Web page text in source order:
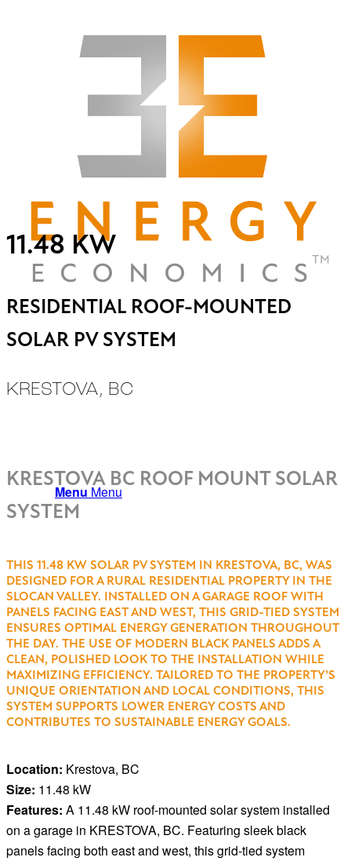
Menu Menu
11.48 KW
RESIDENTIAL ROOF-MOUNTED
SOLAR PV SYSTEM
KRESTOVA, BC
KRESTOVA BC ROOF MOUNT SOLAR
SYSTEM
THIS 11.48 KW SOLAR PV SYSTEM IN KRESTOVA, BC, WAS
DESIGNED FOR A RURAL RESIDENTIAL PROPERTY IN THE
SLOCAN VALLEY. INSTALLED ON A GARAGE ROOF WITH
PANELS FACING EAST AND WEST, THIS GRID-TIED SYSTEM
ENSURES OPTIMAL ENERGY GENERATION THROUGHOUT
THE DAY. THE USE OF MODERN BLACK PANELS ADDS A
CLEAN, POLISHED LOOK TO THE INSTALLATION WHILE
MAXIMIZING EFFICIENCY. TAILORED TO THE PROPERTY’S
UNIQUE ORIENTATION AND LOCAL CONDITIONS, THIS
SYSTEM SUPPORTS LOWER ENERGY COSTS AND
CONTRIBUTES TO SUSTAINABLE ENERGY GOALS.
Location: Krestova, BC
Size: 11.48 kW
Features: A 11.48 kW roof-mounted solar system installed
on a garage in KRESTOVA, BC. Featuring sleek black
panels facing both east and west, this grid-tied system